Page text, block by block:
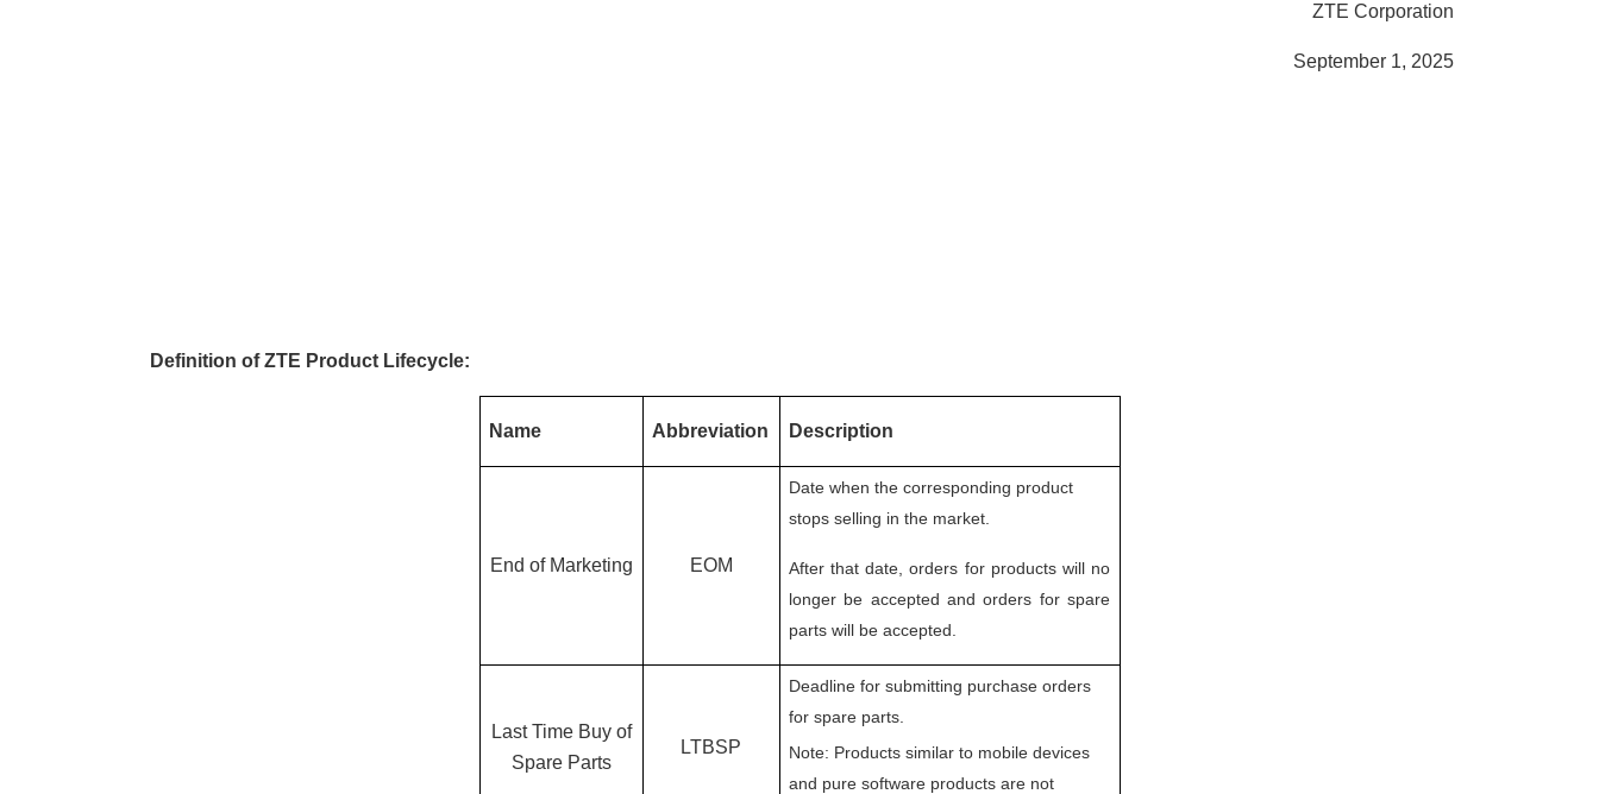
ZTE Corporation
September 1, 2025
Definition of ZTE Product Lifecycle:
Name Abbreviation Description
End of Marketing EOM
Date when the corresponding product
stops selling in the market.
After that date, orders for products will no
longer be accepted and orders for spare
parts will be accepted.
Last Time Buy of
Spare Parts
LTBSP
Deadline for submitting purchase orders
for spare parts.
Note: Products similar to mobile devices
and pure software products are not